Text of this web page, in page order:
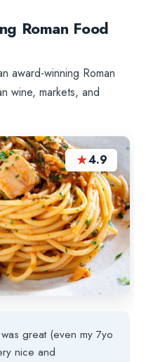
Roman Food
award-winning Roman
wine, markets, and
★4.9
great (even my 7yo
nice and